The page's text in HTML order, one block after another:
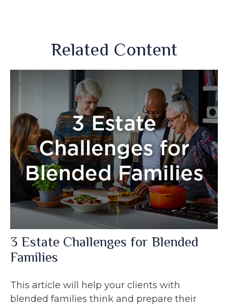
Related Content
3 Estate Challenges for Blended
Families
This article will help your clients with
blended families think and prepare their